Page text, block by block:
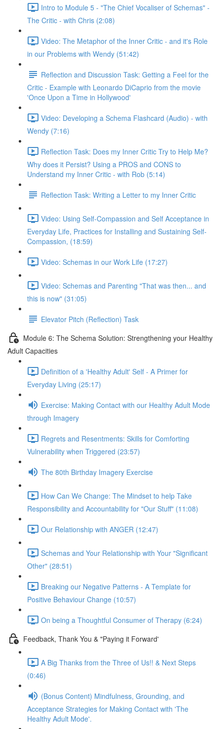
Intro to Module 5 - "The Chief Vocaliser of Schemas" -
The Critic - with Chris (2:08)
Video: The Metaphor of the Inner Critic - and it's Role
in our Problems with Wendy (51:42)
Reflection and Discussion Task: Getting a Feel for the
Critic - Example with Leonardo DiCaprio from the movie
'Once Upon a Time in Hollywood'
Video: Developing a Schema Flashcard (Audio) - with
Wendy (7:16)
Reflection Task: Does my Inner Critic Try to Help Me?
Why does it Persist? Using a PROS and CONS to
Understand my Inner Critic - with Rob (5:14)
Reflection Task: Writing a Letter to my Inner Critic
Video: Using Self-Compassion and Self Acceptance in
Everyday Life, Practices for Installing and Sustaining Self-
Compassion, (18:59)
Video: Schemas in our Work Life (17:27)
Video: Schemas and Parenting "That was then... and
this is now" (31:05)
Elevator Pitch (Reflection) Task
Module 6: The Schema Solution: Strengthening your Healthy
Adult Capacities
Definition of a 'Healthy Adult' Self - A Primer for
Everyday Living (25:17)
Exercise: Making Contact with our Healthy Adult Mode
through Imagery
Regrets and Resentments: Skills for Comforting
Vulnerability when Triggered (23:57)
The 80th Birthday Imagery Exercise
How Can We Change: The Mindset to help Take
Responsibility and Accountability for "Our Stuff" (11:08)
Our Relationship with ANGER (12:47)
Schemas and Your Relationship with Your "Significant
Other" (28:51)
Breaking our Negative Patterns - A Template for
Positive Behaviour Change (10:57)
On being a Thoughtful Consumer of Therapy (6:24)
Feedback, Thank You & "Paying it Forward'
A Big Thanks from the Three of Us!! & Next Steps
(0:46)
(Bonus Content) Mindfulness, Grounding, and
Acceptance Strategies for Making Contact with 'The
Healthy Adult Mode'.